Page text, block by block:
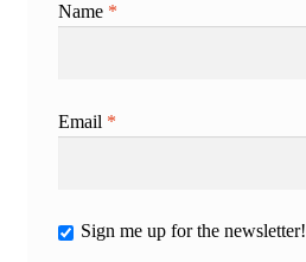
Name *
Email *
Sign me up for the newsletter!